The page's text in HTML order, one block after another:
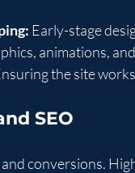
Early-stage
animations,
the site
SEO
conversions.